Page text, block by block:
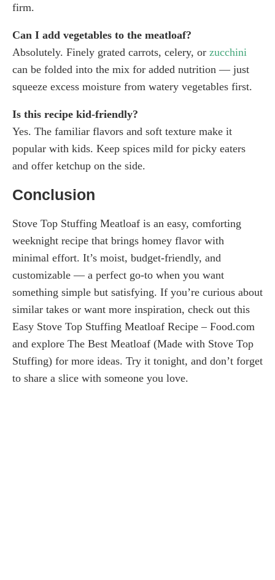
firm.
Can I add vegetables to the meatloaf?
Absolutely. Finely grated carrots, celery, or zucchini
can be folded into the mix for added nutrition — just
squeeze excess moisture from watery vegetables first.
Is this recipe kid-friendly?
Yes. The familiar flavors and soft texture make it
popular with kids. Keep spices mild for picky eaters
and offer ketchup on the side.
Conclusion
Stove Top Stuffing Meatloaf is an easy, comforting
weeknight recipe that brings homey flavor with
minimal effort. It’s moist, budget-friendly, and
customizable — a perfect go-to when you want
something simple but satisfying. If you’re curious about
similar takes or want more inspiration, check out this
Easy Stove Top Stuffing Meatloaf Recipe – Food.com
and explore The Best Meatloaf (Made with Stove Top
Stuffing) for more ideas. Try it tonight, and don’t forget
to share a slice with someone you love.